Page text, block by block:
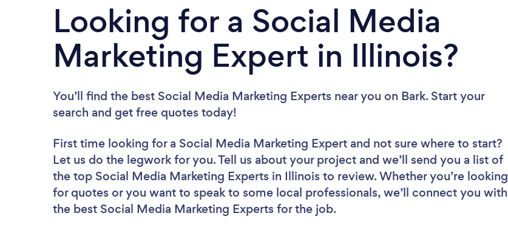
Looking for a Social Media
Marketing Expert in Illinois?
You’ll find the best Social Media Marketing Experts near you on Bark. Start your
search and get free quotes today!
First time looking for a Social Media Marketing Expert and not sure where to start?
Let us do the legwork for you. Tell us about your project and we’ll send you a list of
the top Social Media Marketing Experts in Illinois to review. Whether you’re looking
for quotes or you want to speak to some local professionals, we’ll connect you with
the best Social Media Marketing Experts for the job.